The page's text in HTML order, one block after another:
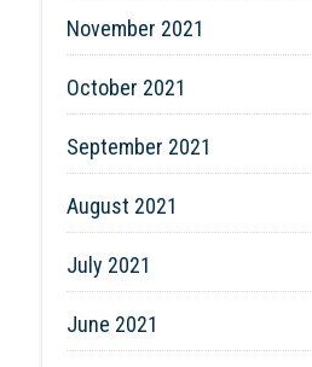
November 2021
October 2021
September 2021
August 2021
July 2021
June 2021